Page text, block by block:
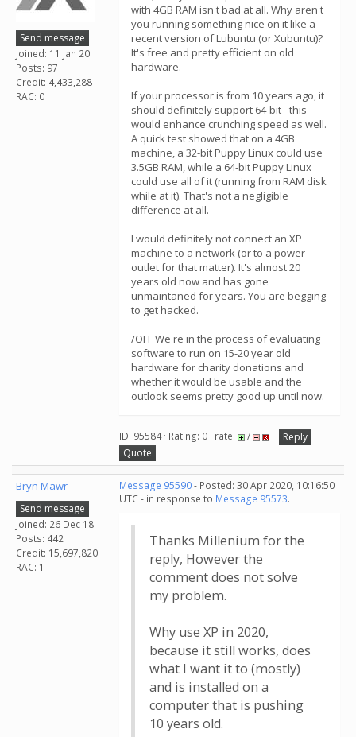
Send message
Joined: 11 Jan 20
Posts: 97
Credit: 4,433,288
RAC: 0
with 4GB RAM isn't bad at all. Why aren't
you running something nice on it like a
recent version of Lubuntu (or Xubuntu)?
It's free and pretty efficient on old
hardware.
If your processor is from 10 years ago, it
should definitely support 64-bit - this
would enhance crunching speed as well.
A quick test showed that on a 4GB
machine, a 32-bit Puppy Linux could use
3.5GB RAM, while a 64-bit Puppy Linux
could use all of it (running from RAM disk
while at it). That's not a negligible
difference at all.
I would definitely not connect an XP
machine to a network (or to a power
outlet for that matter). It's almost 20
years old now and has gone
unmaintaned for years. You are begging
to get hacked.
/OFF We're in the process of evaluating
software to run on 15-20 year old
hardware for charity donations and
whether it would be usable and the
outlook seems pretty good up until now.
ID: 95584 · Rating: 0 · rate: /
Reply
Quote
Bryn Mawr
Send message
Joined: 26 Dec 18
Posts: 442
Credit: 15,697,820
RAC: 1
Message 95590- Posted: 30 Apr 2020, 10:16:50
UTC - in response to Message 95573.
Thanks Millenium for the
reply, However the
comment does not solve
my problem.
Why use XP in 2020,
because it still works, does
what I want it to (mostly)
and is installed on a
computer that is pushing
10 years old.